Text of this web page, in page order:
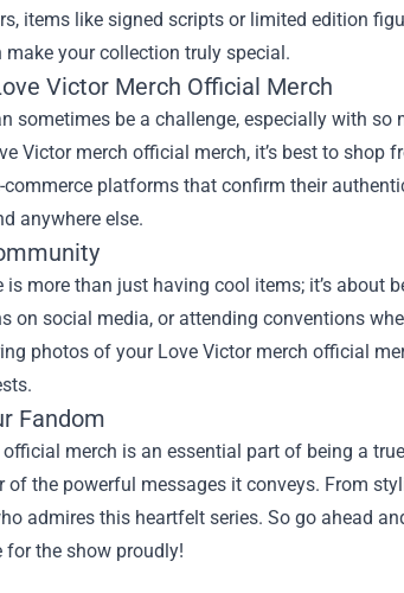
items like signed scripts or limited edition
your collection truly special.
Victor Merch Official Merch
sometimes be a challenge, especially with
Victor merch official merch, it’s best to shop
commerce platforms that confirm their
anywhere else.
is more than just having cool items; it’s
on social media, or attending conventions
photos of your Love Victor merch official
Fandom
merch is an essential part of being a
the powerful messages it conveys. From
admires this heartfelt series. So go ahead
for the show proudly!